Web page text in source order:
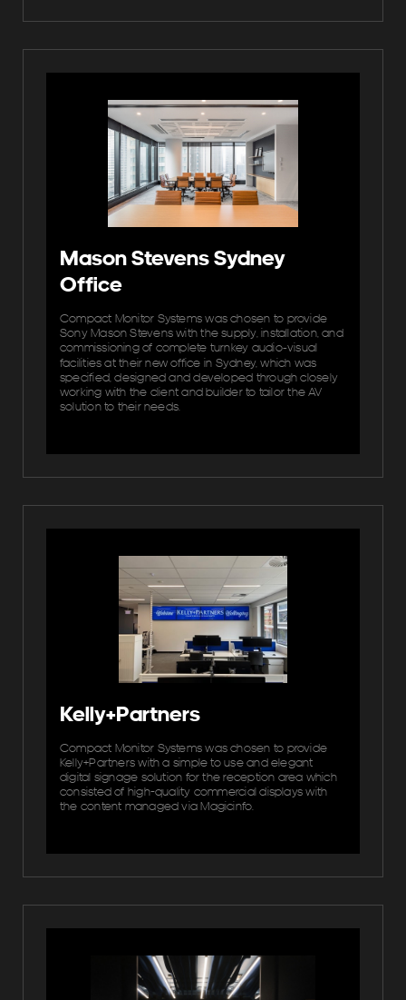
Mason Stevens Sydney
Office
Compact Monitor Systems was chosen to provide
Sony Mason Stevens with the supply, installation, and
commissioning of complete turnkey audio‐visual
facilities at their new office in Sydney, which was
specified, designed and developed through closely
working with the client and builder to tailor the AV
solution to their needs.
Kelly+Partners
Compact Monitor Systems was chosen to provide
Kelly+Partners with a simple to use and elegant
digital signage solution for the reception area which
consisted of high-quality commercial displays with
the content managed via Magicinfo.